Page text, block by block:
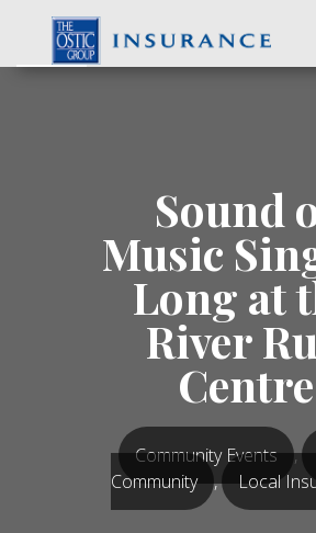
content
Sound
Music
Long at
River
Centre
Community Events ,
Community
, Local